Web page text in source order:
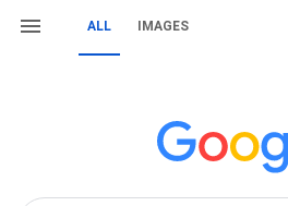
ALL IMAGES